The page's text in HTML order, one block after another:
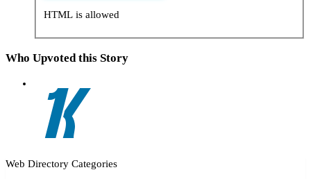
HTML is allowed
Who Upvoted this Story
Web Directory Categories